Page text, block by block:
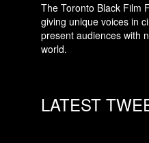
The Toronto Black Film
giving unique voices in
present audiences with
world.
LATEST